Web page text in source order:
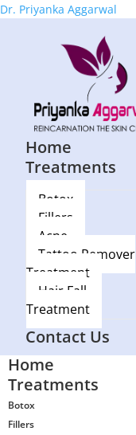
Dr. Priyanka Aggarwal
Home
Treatments
Botox
Fillers
Acne
Tattoo Remover
Treatment
Hair Fall
Treatment
Blog
Contact Us
Home
Treatments
Botox
Fillers